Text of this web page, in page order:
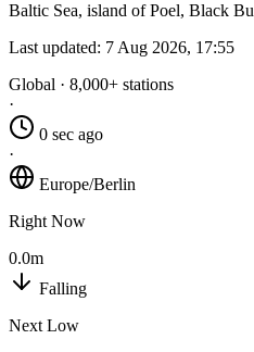
Baltic Sea, island of Poel, Black
Last updated: 7 Aug 2026, 17:55
Global · 8,000+ stations
·
0 sec ago
·
Europe/Berlin
Right Now
0.0m
Falling
Next Low